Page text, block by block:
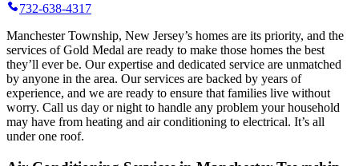
732-638-4317
Manchester Township, New Jersey’s homes are its priority, and the
services of Gold Medal are ready to make those homes the best
they’ll ever be. Our expertise and dedicated service are unmatched
by anyone in the area. Our services are backed by years of
experience, and we are ready to ensure that families live without
worry. Call us day or night to handle any problem your household
may have from heating and air conditioning to electrical. It’s all
under one roof.